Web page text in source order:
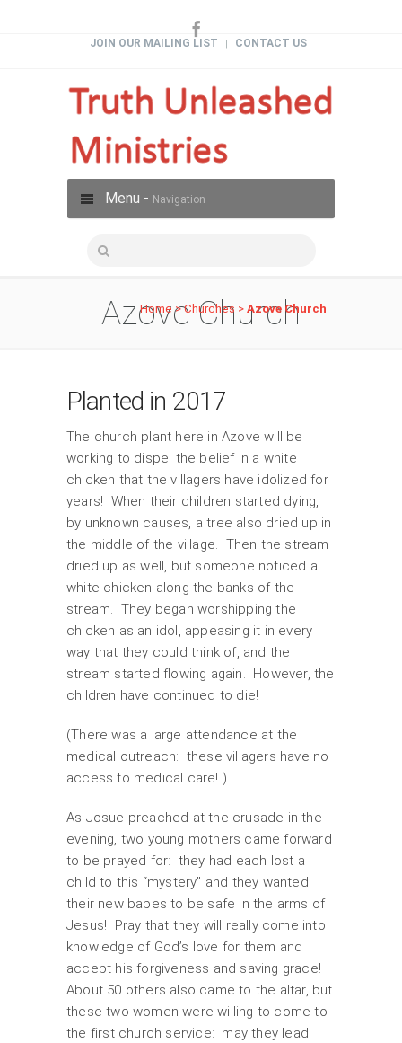
JOIN OUR MAILING LIST CONTACT US
Menu - Navigation
Azove Church
Home >Churches > Azove Church
Planted in 2017
The church plant here in Azove will be
working to dispel the belief in a white
chicken that the villagers have idolized for
years! When their children started dying,
by unknown causes, a tree also dried up in
the middle of the village. Then the stream
dried up as well, but someone noticed a
white chicken along the banks of the
stream. They began worshipping the
chicken as an idol, appeasing it in every
way that they could think of, and the
stream started flowing again. However, the
children have continued to die!
(There was a large attendance at the
medical outreach: these villagers have no
access to medical care! )
As Josue preached at the crusade in the
evening, two young mothers came forward
to be prayed for: they had each lost a
child to this “mystery” and they wanted
their new babes to be safe in the arms of
Jesus! Pray that they will really come into
knowledge of God’s love for them and
accept his forgiveness and saving grace!
About 50 others also came to the altar, but
these two women were willing to come to
the first church service: may they lead